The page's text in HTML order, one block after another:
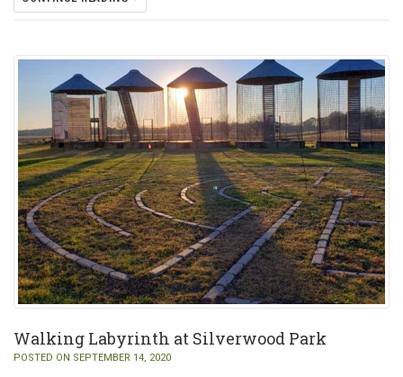
Walking Labyrinth at Silverwood Park
POSTED ON SEPTEMBER 14, 2020